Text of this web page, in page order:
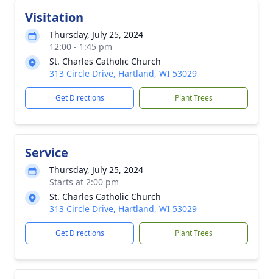
Visitation
Thursday, July 25, 2024
12:00 - 1:45 pm
St. Charles Catholic Church
313 Circle Drive, Hartland, WI 53029
Get Directions Plant Trees
Service
Thursday, July 25, 2024
Starts at 2:00 pm
St. Charles Catholic Church
313 Circle Drive, Hartland, WI 53029
Get Directions Plant Trees